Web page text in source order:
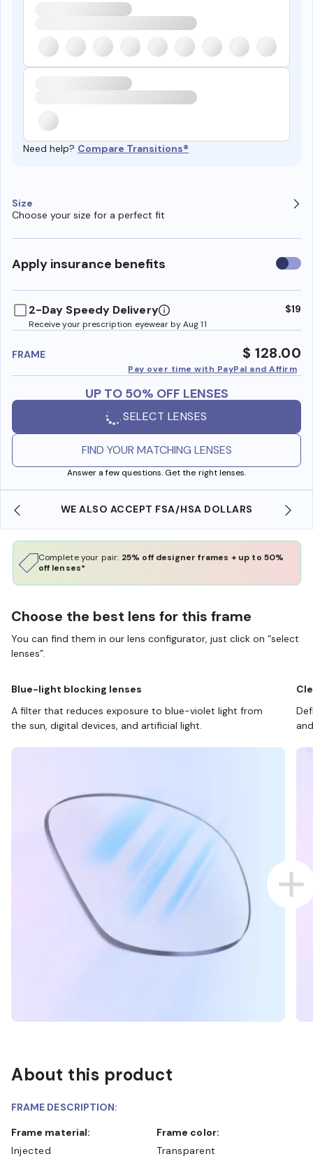
Need help? Compare Transitions®
Size
Choose your size for a perfect fit
Apply insurance benefits Use
2-Day Speedy Delivery
Receive your prescription eyewear by Aug 11
$19
FRAME $ 128.00
Pay over time with PayPal and Affirm
UP TO 50% OFF LENSES
SELECT LENSES
FIND YOUR MATCHING LENSES
Answer a few questions. Get the right lenses.
WE ALSO ACCEPT FSA/HSA DOLLARS
Complete your pair: 25% off designer frames + up to 50%
off lenses*
Choose the best lens for this frame
You can find them in our lens configurator, just click on “select
lenses”.
Blue-light blocking lenses
A filter that reduces exposure to blue-violet light from
the sun, digital devices, and artificial light.
About this product
FRAME DESCRIPTION:
Frame material:
Injected
Frame color:
Transparent